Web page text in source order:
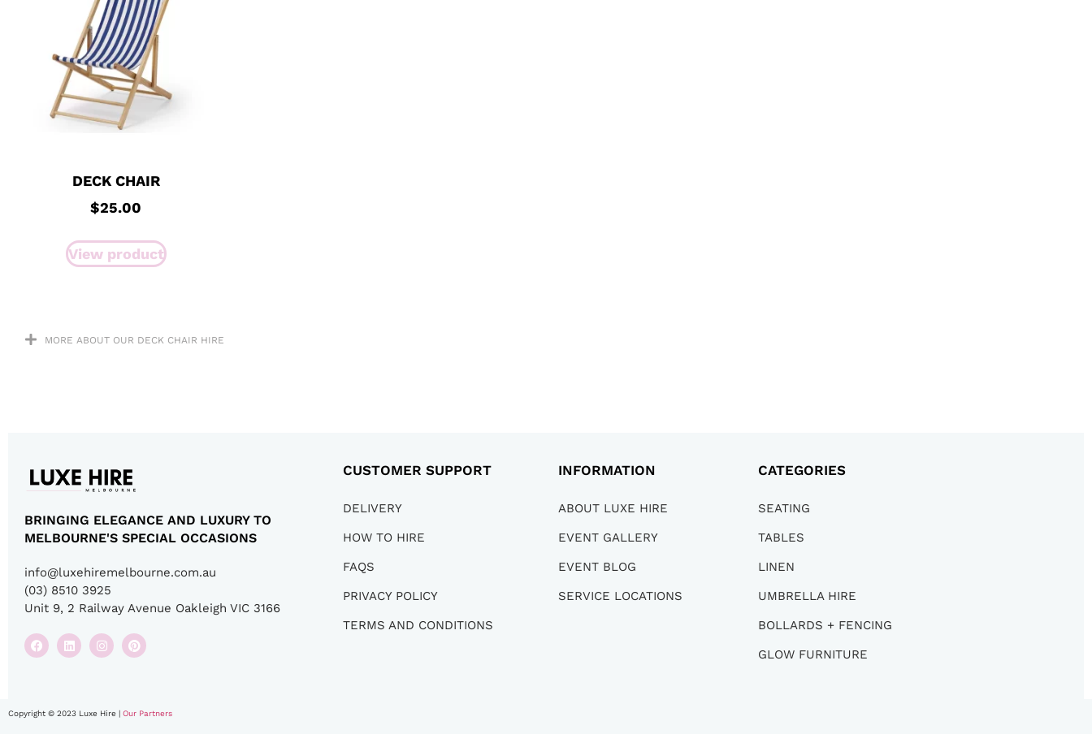
DECK CHAIR
$25.00
View product
MORE ABOUT OUR DECK CHAIR HIRE
BRINGING ELEGANCE AND LUXURY TO
MELBOURNE'S SPECIAL OCCASIONS
info@luxehiremelbourne.com.au
(03) 8510 3925
Unit 9, 2 Railway Avenue Oakleigh VIC 3166
CUSTOMER SUPPORT
DELIVERY
HOW TO HIRE
FAQS
PRIVACY POLICY
TERMS AND CONDITIONS
INFORMATION
ABOUT LUXE HIRE
EVENT GALLERY
EVENT BLOG
SERVICE LOCATIONS
CATEGORIES
SEATING
TABLES
LINEN
UMBRELLA HIRE
BOLLARDS + FENCING
GLOW FURNITURE
Copyright © 2023 Luxe Hire | Our Partners